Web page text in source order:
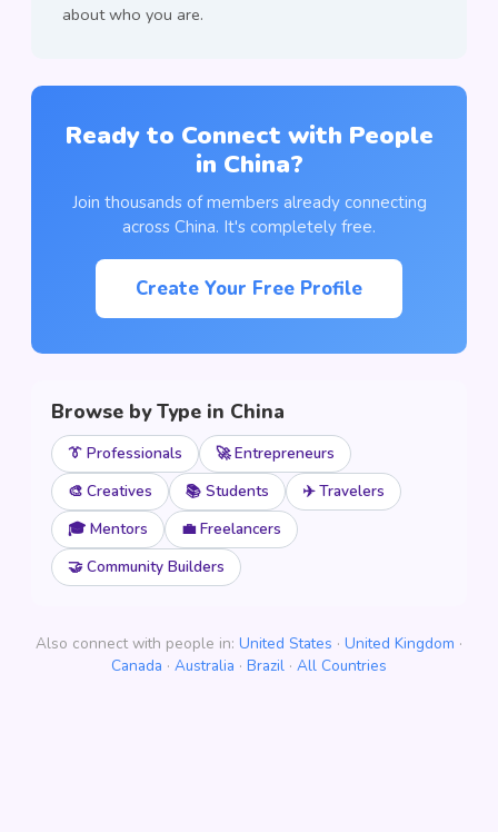
about who you are.
Ready to Connect with People
in China?
Join thousands of members already connecting
across China. It's completely free.
Create Your Free Profile
Browse by Type in China
👔 Professionals
🚀 Entrepreneurs
🎨 Creatives
📚 Students
✈️ Travelers
🎓 Mentors
💼 Freelancers
🤝 Community Builders
Also connect with people in: United States · United Kingdom ·
Canada · Australia · Brazil · All Countries